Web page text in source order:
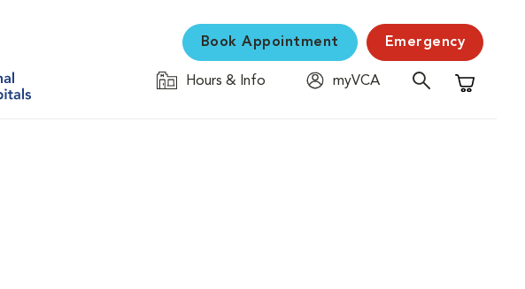
Book Appointment Emergency
Hours & Info
myVCA
Shopping